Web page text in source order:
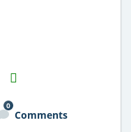
H2S
Email
0
Comments